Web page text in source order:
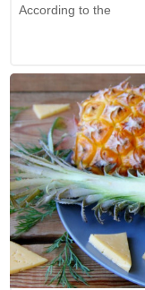
According to the